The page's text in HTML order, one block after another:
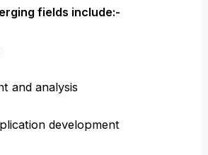
fields include:-
and analysis
development